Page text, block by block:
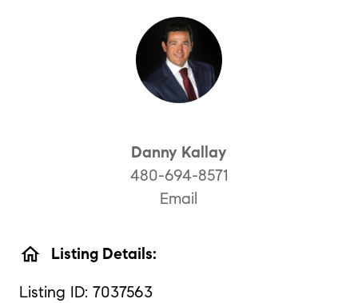
Danny Kallay
480-694-8571
Email
home Listing Details:
Listing ID: 7037563